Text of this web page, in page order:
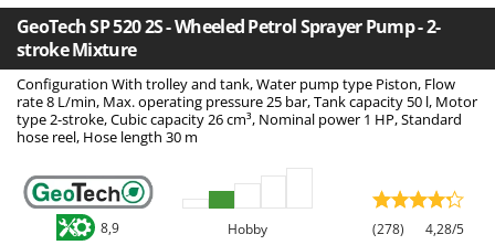
Air Conditioners
Air fryers
Aluminium Ladders
Aluminium loading ramps
Axes and Hatchets
Aima
Airmec
AL-KO
ALA 2000
Alpina
Ama
GeoTech SP 520 2S - Wheeled Petrol Sprayer Pump - 2-
stroke Mixture
Configuration With trolley and tank, Water pump type Piston, Flow
rate 8 L/min, Max. operating pressure 25 bar, Tank capacity 50 l, Motor
type 2-stroke, Cubic capacity 26 cm³, Nominal power 1 HP, Standard
hose reel, Hose length 30 m
8,9 Hobby (278) 4,28/5